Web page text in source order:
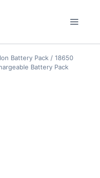
Battery Pack / 18650
Battery Pack